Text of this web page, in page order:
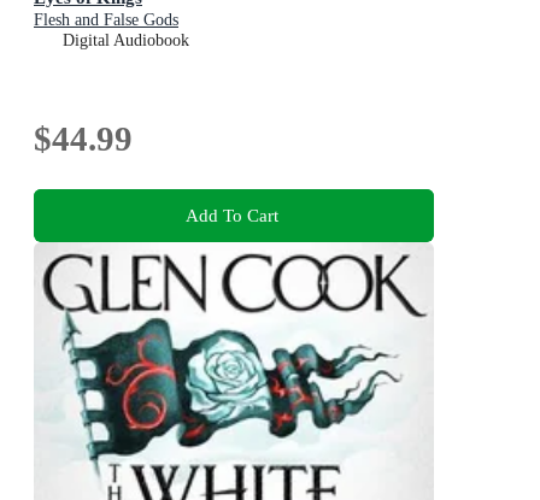
Flesh and False Gods
Digital Audiobook
$44.99
Add To Cart